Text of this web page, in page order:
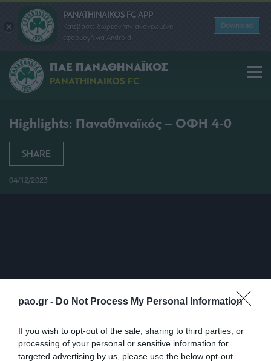
pao.gr - Do Not Process My Personal Information
If you wish to opt-out of the sale, sharing to third parties, or
processing of your personal or sensitive information for
targeted advertising by us, please use the below opt-out
PANATHINAIKOS FC APP
Κατεβάστε δωρεάν την ανανεωμένη
εφαρμογή για Android
Download
ΠΑΕ ΠΑΝΑΘΗΝΑΪΚΟΣ
PANATHINAIKOS FC
Highlights: Παναθηναϊκός – ΟΦΗ 4-0
SHARE
04/12/2023